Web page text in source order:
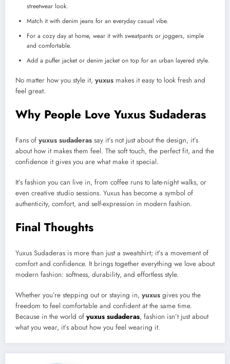
streetwear look.
Match it with denim jeans for an everyday casual vibe.
For a cozy day at home, wear it with sweatpants or joggers, simple
and comfortable.
Add a puffer jacket or denim jacket on top for an urban layered style.
No matter how you style it, yuxus makes it easy to look fresh and
feel great.
Why People Love Yuxus Sudaderas
Fans of yuxus sudaderas say it’s not just about the design, it’s
about how it makes them feel. The soft touch, the perfect fit, and the
confidence it gives you are what make it special.
It’s fashion you can live in, from coffee runs to late-night walks, or
even creative studio sessions. Yuxus has become a symbol of
authenticity, comfort, and self-expression in modern fashion.
Final Thoughts
Yuxus Sudaderas is more than just a sweatshirt; it’s a movement of
comfort and confidence. It brings together everything we love about
modern fashion: softness, durability, and effortless style.
Whether you’re stepping out or staying in, yuxus gives you the
freedom to feel comfortable and confident at the same time.
Because in the world of yuxus sudaderas, fashion isn’t just about
what you wear, it’s about how you feel wearing it.